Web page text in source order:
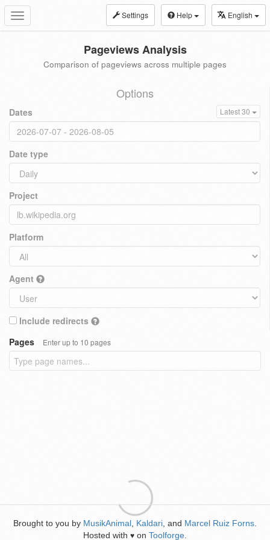
Toggle
navigation
Settings Help English
Pageviews Analysis
Comparison of pageviews across multiple pages
Options
Dates Latest 30
Date type
Project
Platform
Agent
Include redirects
Pages
Enter up to 10 pages
Brought to you by MusikAnimal Kaldari , and Marcel Ruiz Forns
Hosted with ♥ on Toolforge